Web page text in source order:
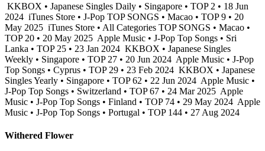
KKBOX • Japanese Singles Daily • Singapore • TOP 2 • 18 Jun
2024 iTunes Store • J-Pop TOP SONGS • Macao • TOP 9 • 20
May 2025 iTunes Store • All Categories TOP SONGS • Macao •
TOP 20 • 20 May 2025 Apple Music • J-Pop Top Songs • Sri
Lanka • TOP 25 • 23 Jan 2024 KKBOX • Japanese Singles
Weekly • Singapore • TOP 27 • 20 Jun 2024 Apple Music • J-Pop
Top Songs • Cyprus • TOP 29 • 23 Feb 2024 KKBOX • Japanese
Singles Yearly • Singapore • TOP 62 • 22 Jun 2024 Apple Music •
J-Pop Top Songs • Switzerland • TOP 67 • 24 Mar 2025 Apple
Music • J-Pop Top Songs • Finland • TOP 74 • 29 May 2024 Apple
Music • J-Pop Top Songs • Portugal • TOP 144 • 27 Aug 2024
Withered Flower